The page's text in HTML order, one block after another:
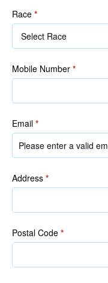
Race *
Mobile Number *
Email *
Address *
Postal Code *